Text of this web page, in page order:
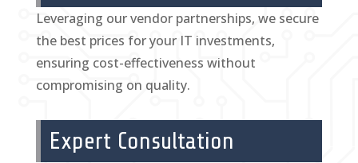
Leveraging our vendor partnerships, we secure
the best prices for your IT investments,
ensuring cost-effectiveness without
compromising on quality.
Expert Consultation